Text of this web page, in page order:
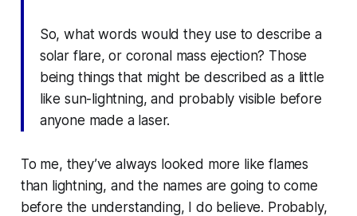
So, what words would they use to describe a
solar flare, or coronal mass ejection? Those
being things that might be described as a little
like sun-lightning, and probably visible before
anyone made a laser.
To me, they’ve always looked more like flames
than lightning, and the names are going to come
before the understanding, I do believe. Probably,